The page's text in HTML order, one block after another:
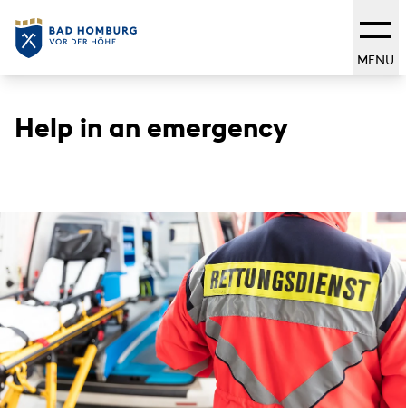
MENU
Help in an emergency